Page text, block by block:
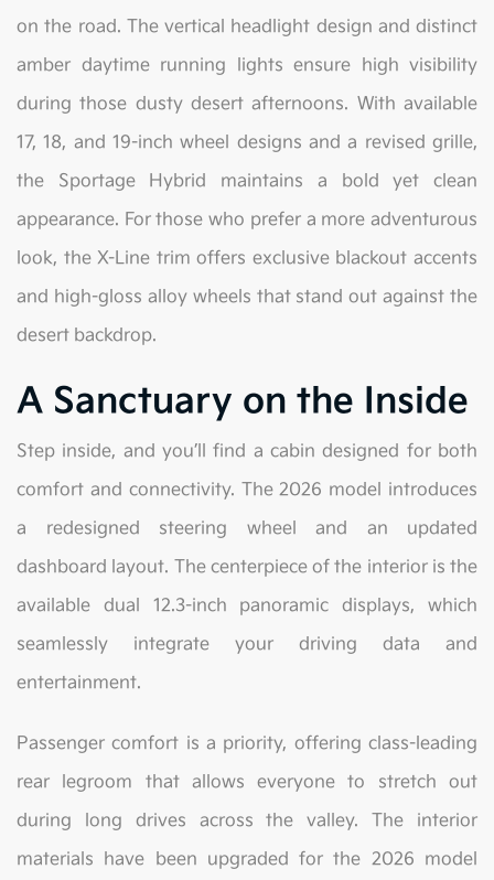
on the road. The vertical headlight design and distinct
amber daytime running lights ensure high visibility
during those dusty desert afternoons. With available
17, 18, and 19-inch wheel designs and a revised grille,
the Sportage Hybrid maintains a bold yet clean
appearance. For those who prefer a more adventurous
look, the X-Line trim offers exclusive blackout accents
and high-gloss alloy wheels that stand out against the
desert backdrop.
A Sanctuary on the Inside
Step inside, and you’ll find a cabin designed for both
comfort and connectivity. The 2026 model introduces
a redesigned steering wheel and an updated
dashboard layout. The centerpiece of the interior is the
available dual 12.3-inch panoramic displays, which
seamlessly integrate your driving data and
entertainment.
Passenger comfort is a priority, offering class-leading
rear legroom that allows everyone to stretch out
during long drives across the valley. The interior
materials have been upgraded for the 2026 model